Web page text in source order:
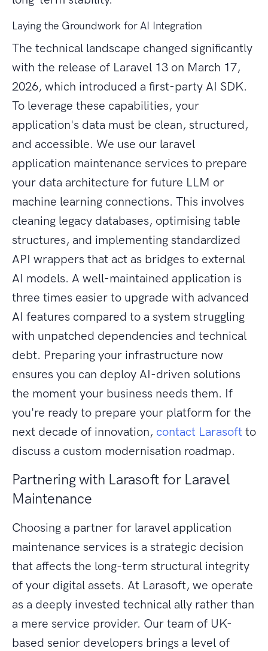
Laying the Groundwork for AI Integration
The technical landscape changed significantly
with the release of Laravel 13 on March 17,
2026, which introduced a first-party AI SDK.
To leverage these capabilities, your
application's data must be clean, structured,
and accessible. We use our laravel
application maintenance services to prepare
your data architecture for future LLM or
machine learning connections. This involves
cleaning legacy databases, optimising table
structures, and implementing standardized
API wrappers that act as bridges to external
AI models. A well-maintained application is
three times easier to upgrade with advanced
AI features compared to a system struggling
with unpatched dependencies and technical
debt. Preparing your infrastructure now
ensures you can deploy AI-driven solutions
the moment your business needs them. If
you're ready to prepare your platform for the
next decade of innovation, contact Larasoft to
discuss a custom modernisation roadmap.
Partnering with Larasoft for Laravel
Maintenance
Choosing a partner for laravel application
maintenance services is a strategic decision
that affects the long-term structural integrity
of your digital assets. At Larasoft, we operate
as a deeply invested technical ally rather than
a mere service provider. Our team of UK-
based senior developers brings a level of